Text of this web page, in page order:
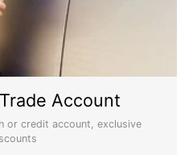
Account
or credit account, exclusive